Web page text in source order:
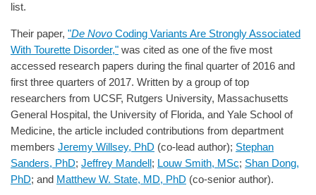
list.
Their paper, "De Novo Coding Variants Are Strongly Associated
With Tourette Disorder," was cited as one of the five most
accessed research papers during the final quarter of 2016 and
first three quarters of 2017. Written by a group of top
researchers from UCSF, Rutgers University, Massachusetts
General Hospital, the University of Florida, and Yale School of
Medicine, the article included contributions from department
members Jeremy Willsey, PhD (co-lead author); Stephan
Sanders, PhD; Jeffrey Mandell ; Louw Smith, MSc; Shan Dong,
PhD; and Matthew W. State, MD, PhD (co-senior author).